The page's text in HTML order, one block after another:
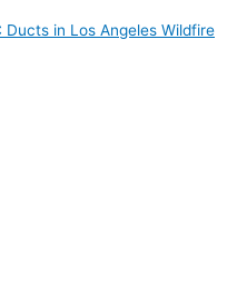
Ducts in Los Angeles Wildfire